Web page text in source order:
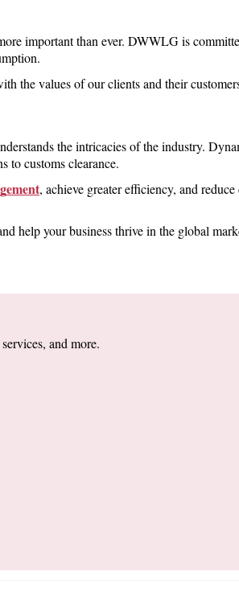
important than ever. DWWLG is
the values of our clients and their
the intricacies of the industry.
to customs clearance.
, achieve greater efficiency, and
help your business thrive in the global
and more.